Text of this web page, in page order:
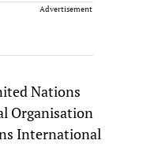
Advertisement
Nations
Organisation
International